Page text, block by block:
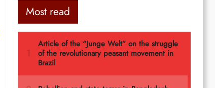
Most read